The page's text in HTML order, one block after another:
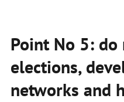
Point No 5:
elections,
networks and